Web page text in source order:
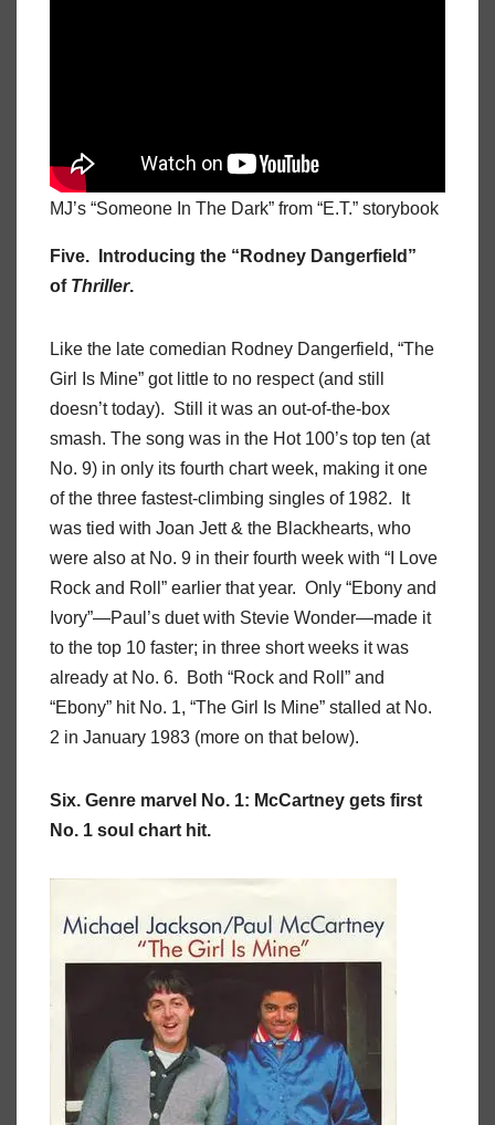
MJ’s “Someone In The Dark” from “E.T.” storybook
Five. Introducing the “Rodney Dangerfield”
of Thriller.
Like the late comedian Rodney Dangerfield, “The
Girl Is Mine” got little to no respect (and still
doesn’t today). Still it was an out-of-the-box
smash. The song was in the Hot 100’s top ten (at
No. 9) in only its fourth chart week, making it one
of the three fastest-climbing singles of 1982. It
was tied with Joan Jett & the Blackhearts, who
were also at No. 9 in their fourth week with “I Love
Rock and Roll” earlier that year. Only “Ebony and
Ivory”—Paul’s duet with Stevie Wonder—made it
to the top 10 faster; in three short weeks it was
already at No. 6. Both “Rock and Roll” and
“Ebony” hit No. 1, “The Girl Is Mine” stalled at No.
2 in January 1983 (more on that below).
Six. Genre marvel No. 1: McCartney gets first
No. 1 soul chart hit.